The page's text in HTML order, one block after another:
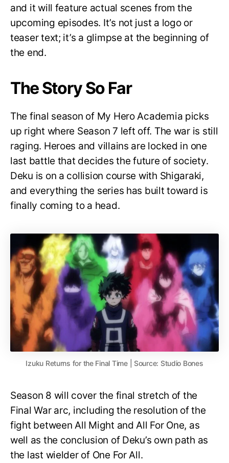
and it will feature actual scenes from the
upcoming episodes. It’s not just a logo or
teaser text; it’s a glimpse at the beginning of
the end.
The Story So Far
The final season of My Hero Academia picks
up right where Season 7 left off. The war is still
raging. Heroes and villains are locked in one
last battle that decides the future of society.
Deku is on a collision course with Shigaraki,
and everything the series has built toward is
finally coming to a head.
Izuku Returns for the Final Time | Source: Studio Bones
Season 8 will cover the final stretch of the
Final War arc, including the resolution of the
fight between All Might and All For One, as
well as the conclusion of Deku’s own path as
the last wielder of One For All.